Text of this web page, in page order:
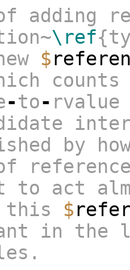
adding
\ref
$
-to- rvalue
by
to act
this $
in the